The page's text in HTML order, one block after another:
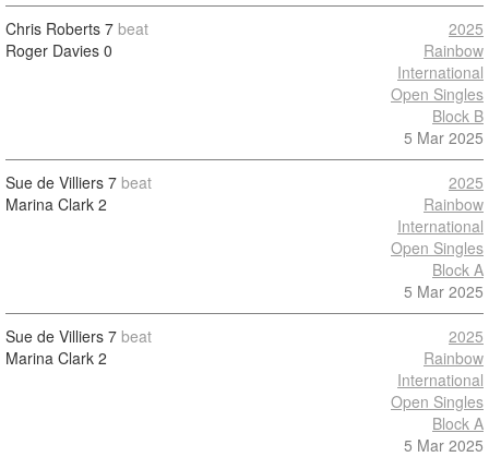
Chris Roberts 7 beat
Roger Davies 0
2025
Rainbow
International
Open Singles
Block B
5 Mar 2025
Sue de Villiers 7 beat
Marina Clark 2
2025
Rainbow
International
Open Singles
Block A
5 Mar 2025
Sue de Villiers 7 beat
Marina Clark 2
2025
Rainbow
International
Open Singles
Block A
5 Mar 2025